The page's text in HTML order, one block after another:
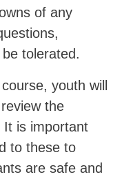
of any
tolerated.
course, youth will
the
It is important
to these to
are safe and